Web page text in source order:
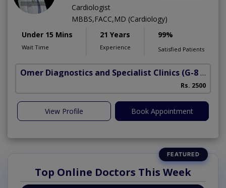
Cardiologist
MBBS,FACC,MD (Cardiology)
Under 15 Mins
Wait Time
21 Years
Experience
99%
Satisfied Patients
Omer Diagnostics and Specialist Clinics (G-8 Markaz)
Rs. 2500
View Profile Book Appointment
Top Online Doctors This Week